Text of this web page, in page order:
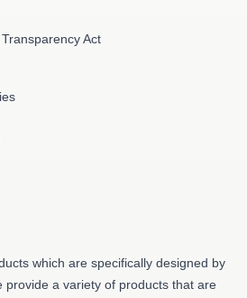
Act
which are specifically designed by
provide a variety of products that are